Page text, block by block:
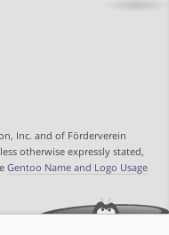
Inc. and of Förderverein
otherwise expressly stated,
Gentoo Name and Logo Usage